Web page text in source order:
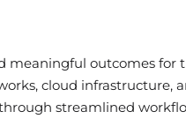
outcomes
cloud
streamlined